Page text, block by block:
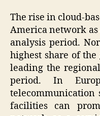
The rise in cloud-
America network as
analysis period.
highest share of
leading the
period. In
facilities can